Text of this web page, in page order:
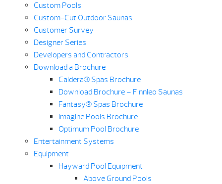
Custom Pools
Custom-Cut Outdoor Saunas
Customer Survey
Designer Series
Developers and Contractors
Download a Brochure
Caldera® Spas Brochure
Download Brochure – Finnleo Saunas
Fantasy® Spas Brochure
Imagine Pools Brochure
Optimum Pool Brochure
Entertainment Systems
Equipment
Hayward Pool Equipment
Above Ground Pools